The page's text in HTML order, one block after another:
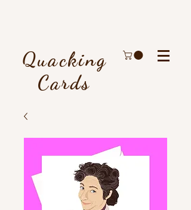
Quacking
Cards